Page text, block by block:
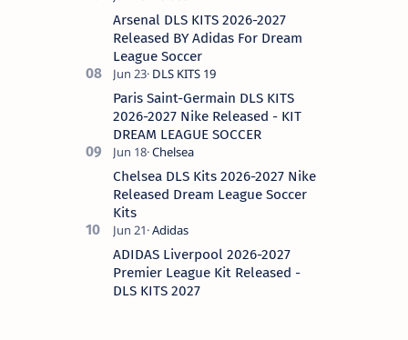
Arsenal DLS KITS 2026-2027
Released BY Adidas For Dream
League Soccer
Paris Saint-Germain DLS KITS
2026-2027 Nike Released - KIT
DREAM LEAGUE SOCCER
Chelsea DLS Kits 2026-2027 Nike
Released Dream League Soccer
Kits
ADIDAS Liverpool 2026-2027
Premier League Kit Released -
DLS KITS 2027